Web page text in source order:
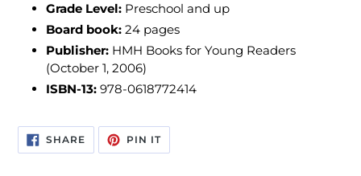
Grade Level: Preschool and up
Board book: 24 pages
Publisher: HMH Books for Young Readers
(October 1, 2006)
ISBN-13: 978-0618772414
SHARESHARE
ON
FACEBOOK
PIN ITPIN
PINTEREST